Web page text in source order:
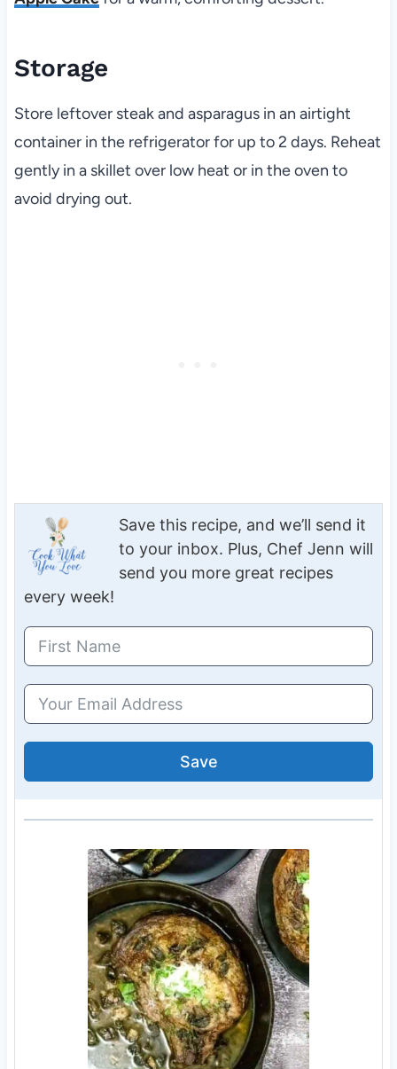
Storage
Store leftover steak and asparagus in an airtight
container in the refrigerator for up to 2 days. Reheat
gently in a skillet over low heat or in the oven to
avoid drying out.
Save this recipe, and we’ll send it
to your inbox. Plus, Chef Jenn will
send you more great recipes
every week!
Save